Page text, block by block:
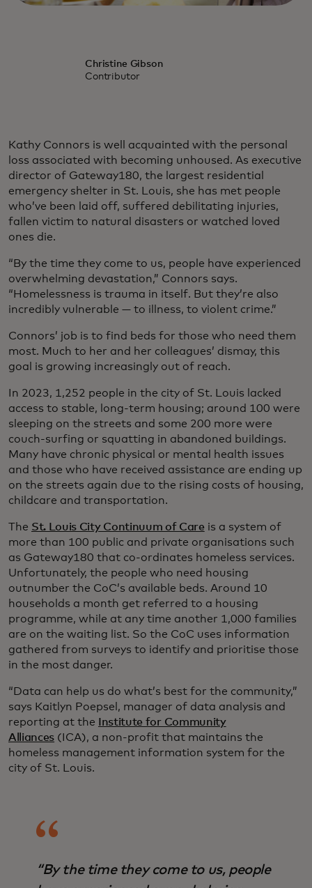
Christine Gibson
Contributor
Kathy Connors is well acquainted with the personal
loss associated with becoming unhoused. As executive
director of Gateway180, the largest residential
emergency shelter in St. Louis, she has met people
who’ve been laid off, suffered debilitating injuries,
fallen victim to natural disasters or watched loved
ones die.
“By the time they come to us, people have experienced
overwhelming devastation,” Connors says.
“Homelessness is trauma in itself. But they’re also
incredibly vulnerable — to illness, to violent crime.”
Connors’ job is to find beds for those who need them
most. Much to her and her colleagues’ dismay, this
goal is growing increasingly out of reach.
In 2023, 1,252 people in the city of St. Louis lacked
access to stable, long-term housing; around 100 were
sleeping on the streets and some 200 more were
couch-surfing or squatting in abandoned buildings.
Many have chronic physical or mental health issues
and those who have received assistance are ending up
on the streets again due to the rising costs of housing,
childcare and transportation.
The St. Louis City Continuum of Care is a system of
more than 100 public and private organisations such
as Gateway180 that co-ordinates homeless services.
Unfortunately, the people who need housing
outnumber the CoC’s available beds. Around 10
households a month get referred to a housing
programme, while at any time another 1,000 families
are on the waiting list. So the CoC uses information
gathered from surveys to identify and prioritise those
in the most danger.
“Data can help us do what’s best for the community,”
says Kaitlyn Poepsel, manager of data analysis and
reporting at the
Institute for Community
Alliances (ICA), a non-profit that maintains the
homeless management information system for the
city of St. Louis.
“By the time they come to us, people